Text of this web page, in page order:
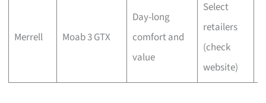
Merrell Moab 3 GTX
Day-long
comfort and
value
Select
retailers
(check
website)